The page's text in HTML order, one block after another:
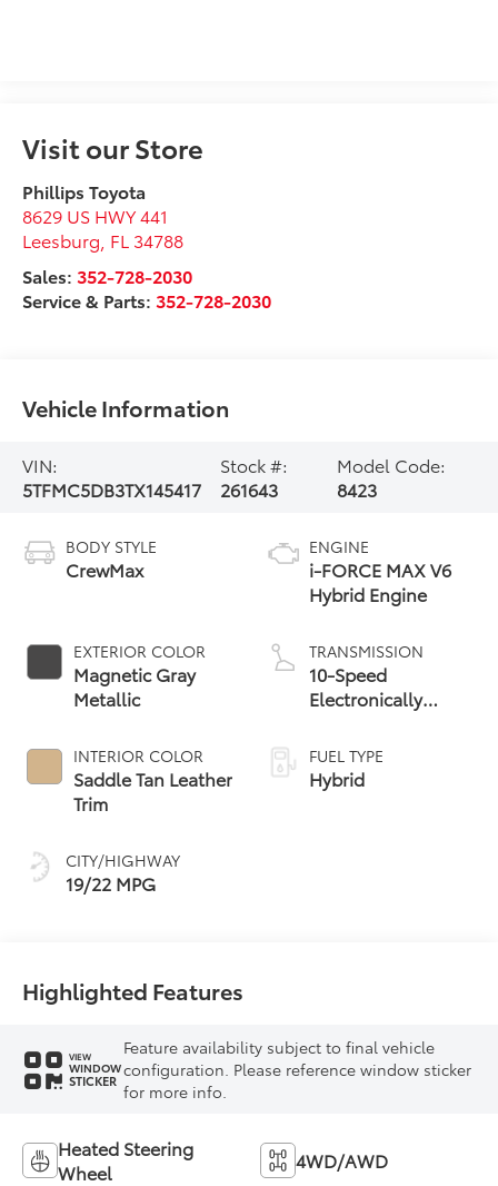
Visit our Store
Phillips Toyota
8629 US HWY 441
Leesburg FL 34788
Sales:352-728-2030
Service & Parts:352-728-2030
Vehicle Information
VIN:
5TFMC5DB3TX145417
Stock #:
261643
Model Code:
8423
BODY STYLE
CrewMax
EXTERIOR COLOR
Magnetic Gray
Metallic
INTERIOR COLOR
Saddle Tan Leather
Trim
CITY/HIGHWAY
19/22 MPG
ENGINE
i-FORCE MAX V6
Hybrid Engine
TRANSMISSION
10-Speed
Electronically
automatic
Transmission with
intelligence (ECT-i)
FUEL TYPE
Hybrid
Highlighted Features
VIEW
WINDOW
STICKER
Feature availability subject to final vehicle
configuration. Please reference window sticker
for more info.
Heated Steering
Wheel
4WD/AWD